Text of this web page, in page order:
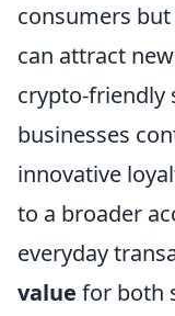
consumers
can attract
crypto-friendly
businesses
innovative
to a broader
everyday
value for both